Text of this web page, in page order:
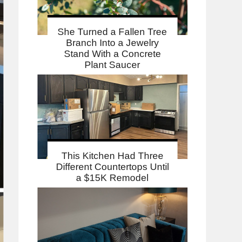
She Turned a Fallen Tree
Branch Into a Jewelry
Stand With a Concrete
Plant Saucer
This Kitchen Had Three
Different Countertops Until
a $15K Remodel